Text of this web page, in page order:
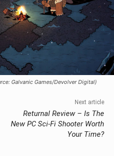
Galvanic Games/Devolver Digital)
Next article
Returnal Review – Is The
New PC Sci-Fi Shooter Worth
Your Time?